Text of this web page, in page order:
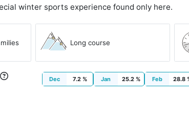
winter sports experience found only here.
Long course
Dec 7.2 % Jan 25.2 % Feb 28.8